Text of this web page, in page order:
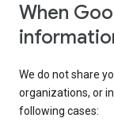
When
We do not share
organizations, or
following cases: